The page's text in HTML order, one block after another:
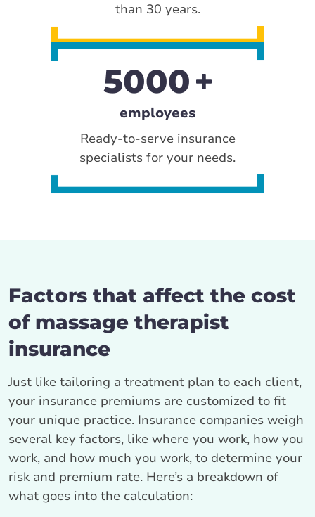
than 30 years.
5000
employees
Ready-to-serve insurance
specialists for your needs.
Factors that affect the cost
of massage therapist
insurance
Just like tailoring a treatment plan to each client,
your insurance premiums are customized to fit
your unique practice. Insurance companies weigh
several key factors, like where you work, how you
work, and how much you work, to determine your
risk and premium rate. Here’s a breakdown of
what goes into the calculation: